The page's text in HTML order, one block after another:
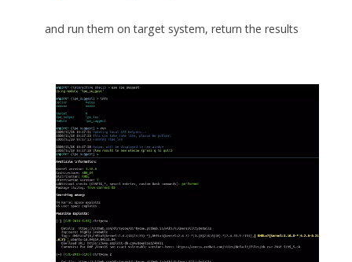
and run them on target system, return the results